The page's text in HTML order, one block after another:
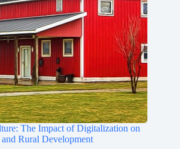
The Impact of Digitalization on
Rural Development